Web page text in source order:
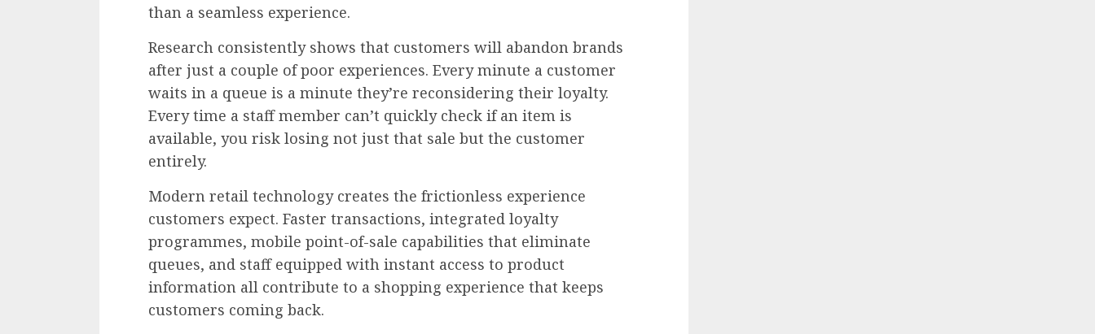
than a seamless experience.
Research consistently shows that customers will abandon brands
after just a couple of poor experiences. Every minute a customer
waits in a queue is a minute they’re reconsidering their loyalty.
Every time a staff member can’t quickly check if an item is
available, you risk losing not just that sale but the customer
entirely.
Modern retail technology creates the frictionless experience
customers expect. Faster transactions, integrated loyalty
programmes, mobile point-of-sale capabilities that eliminate
queues, and staff equipped with instant access to product
information all contribute to a shopping experience that keeps
customers coming back.